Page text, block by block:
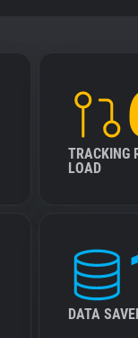
TRACKING
LOAD
DATA